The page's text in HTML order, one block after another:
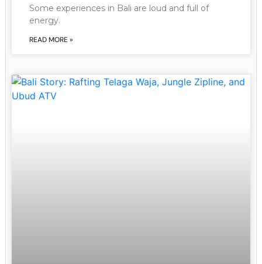
Some experiences in Bali are loud and full of
energy.
READ MORE »